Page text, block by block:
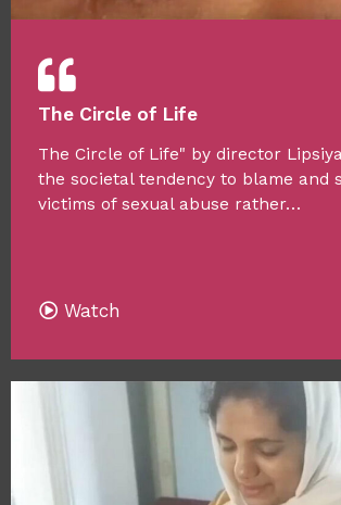
The Circle of Life
The Circle of Life" by director
the societal tendency to blame and
victims of sexual abuse rather…
Watch